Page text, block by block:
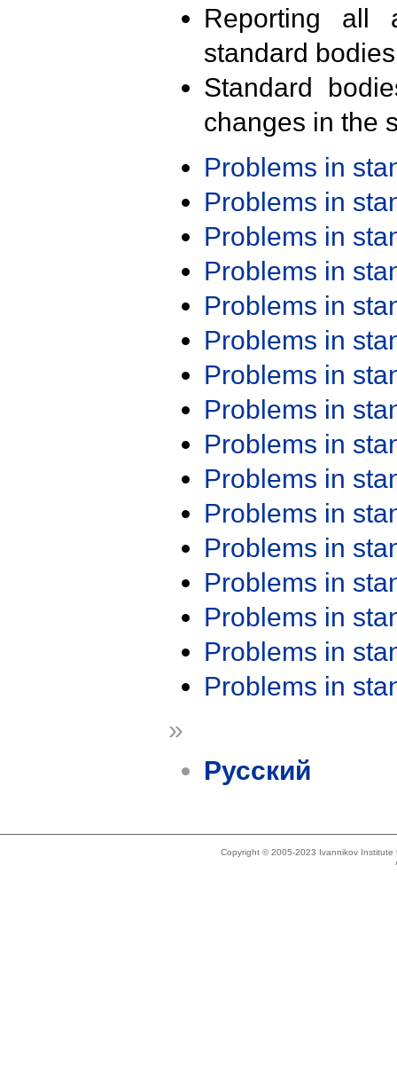
Reporting all
standard
Standard
changes in the
Problems in
Problems in
Problems in
Problems in
Problems in
Problems in
Problems in
Problems in
Problems in
Problems in
Problems in
Problems in
Problems in
Problems in
Problems in
Problems in
»
Русский
Copyright © 2005-2023 Ivannikov Institute